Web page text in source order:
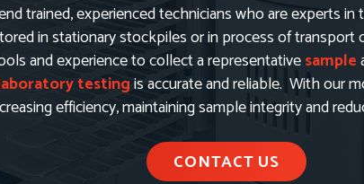
trained, experienced technicians who are experts
in stationary stockpiles or in process of transport
and experience to collect a representativesample
testingis accurate and reliable. With our
efficiency, maintaining sample integrity and
CONTACT US